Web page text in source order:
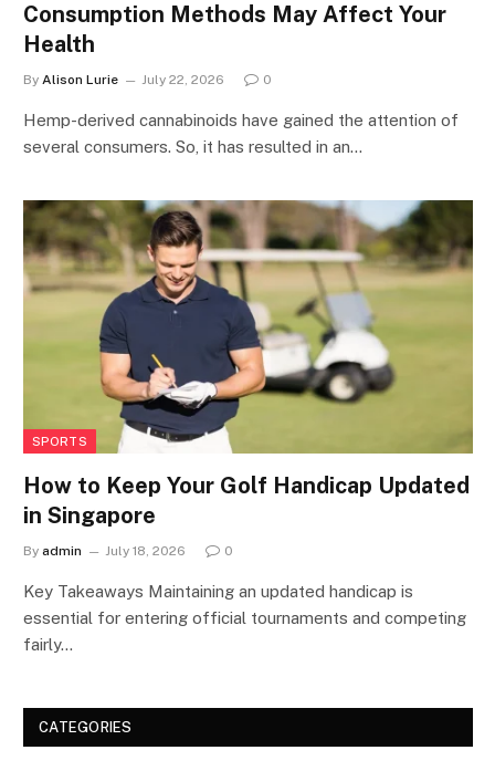
Consumption Methods May Affect Your
Health
By Alison Lurie July 22, 2026 0
Hemp-derived cannabinoids have gained the attention of
several consumers. So, it has resulted in an…
SPORTS
How to Keep Your Golf Handicap Updated
in Singapore
By admin July 18, 2026 0
Key Takeaways Maintaining an updated handicap is
essential for entering official tournaments and competing
fairly…
CATEGORIES